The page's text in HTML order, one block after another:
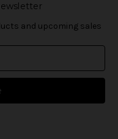
and upcoming sales